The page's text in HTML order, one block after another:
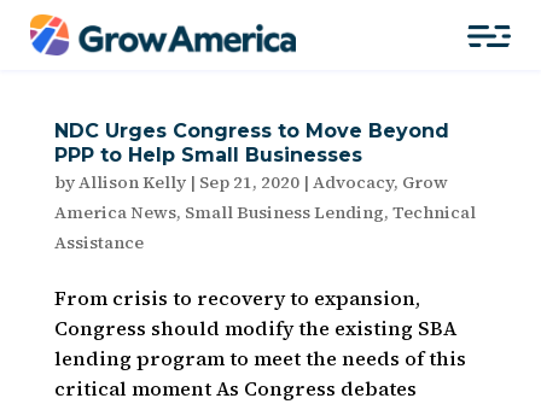
NDC Urges Congress to Move Beyond
PPP to Help Small Businesses
byAllison Kelly| Sep 21, 2020| Advocacy, Grow
America News, Small Business Lending, Technical
Assistance
From crisis to recovery to expansion,
Congress should modify the existing SBA
lending program to meet the needs of this
critical moment As Congress debates